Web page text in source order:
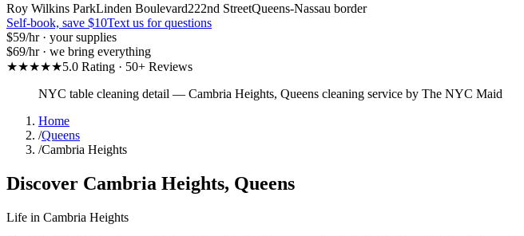
Roy Wilkins ParkLinden Boulevard222nd StreetQueens-Nassau border
Self-book, save $10Text us for questions
$59/hr · your supplies
$69/hr · we bring everything
★★★★★5.0 Rating · 50+ Reviews
NYC table cleaning detail — Cambria Heights, Queens cleaning service by The NYC Maid
Home
/Queens
/Cambria Heights
Discover Cambria Heights, Queens
Life in Cambria Heights